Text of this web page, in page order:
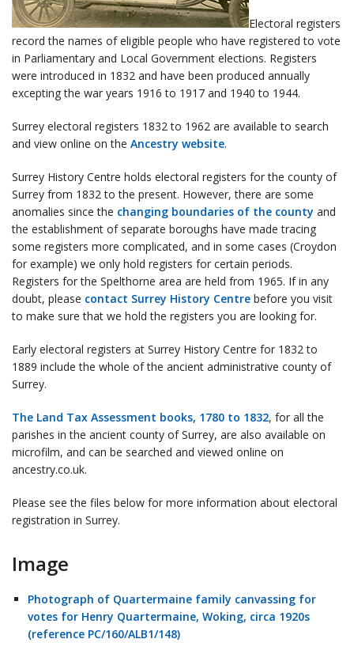
Electoral registers
record the names of eligible people who have registered to vote
in Parliamentary and Local Government elections. Registers
were introduced in 1832 and have been produced annually
excepting the war years 1916 to 1917 and 1940 to 1944.
Surrey electoral registers 1832 to 1962 are available to search
and view online on the Ancestry website.
Surrey History Centre holds electoral registers for the county of
Surrey from 1832 to the present. However, there are some
anomalies since the changing boundaries of the county and
the establishment of separate boroughs have made tracing
some registers more complicated, and in some cases (Croydon
for example) we only hold registers for certain periods.
Registers for the Spelthorne area are held from 1965. If in any
doubt, please contact Surrey History Centre before you visit
to make sure that we hold the registers you are looking for.
Early electoral registers at Surrey History Centre for 1832 to
1889 include the whole of the ancient administrative county of
Surrey.
The Land Tax Assessment books, 1780 to 1832, for all the
parishes in the ancient county of Surrey, are also available on
microfilm, and can be searched and viewed online on
ancestry.co.uk.
Please see the files below for more information about electoral
registration in Surrey.
Image
Photograph of Quartermaine family canvassing for
votes for Henry Quartermaine, Woking, circa 1920s
(reference PC/160/ALB1/148)